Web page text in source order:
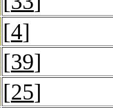
[4]
[39]
[25]